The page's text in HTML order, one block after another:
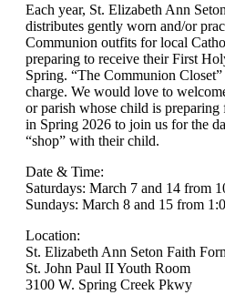
Each year, St. Elizabeth Ann
distributes gently worn and/or
Communion outfits for local
preparing to receive their First
Spring. “The Communion
charge. We would love to
or parish whose child is
in Spring 2026 to join us for the
“shop” with their child.
Date & Time:
Saturdays: March 7 and 14 from
Sundays: March 8 and 15 from
Location:
St. Elizabeth Ann Seton Faith
St. John Paul II Youth Room
3100 W. Spring Creek Pkwy